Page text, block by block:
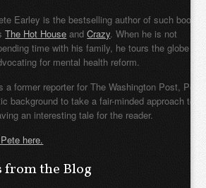
Earley is the bestselling author of such books
The Hot House andCrazy. When he is not
time with his family, he tours the globe
for mental health reform.
a former reporter for The Washington Post, Pete
background to take a fair-minded approach to
an interesting tale for the reader.
here.
from the Blog